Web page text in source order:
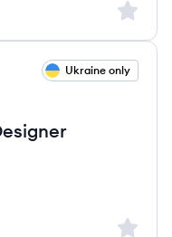
Sign
Ukraine only
Sign